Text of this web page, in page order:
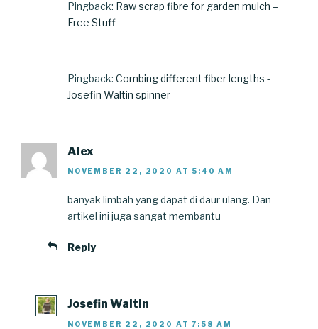
Pingback: Raw scrap fibre for garden mulch –
Free Stuff
Pingback: Combing different fiber lengths -
Josefin Waltin spinner
Alex
NOVEMBER 22, 2020 AT 5:40 AM
banyak limbah yang dapat di daur ulang. Dan
artikel ini juga sangat membantu
Reply
Josefin Waltin
NOVEMBER 22, 2020 AT 7:58 AM